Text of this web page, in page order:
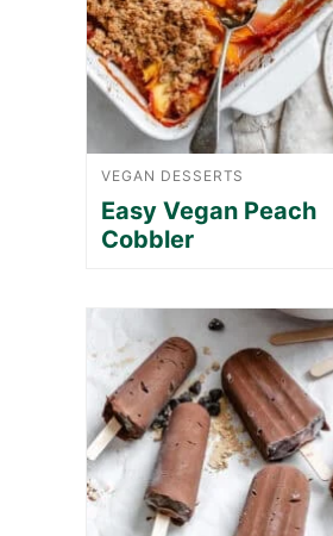
VEGAN DESSERTS
Easy Vegan Peach
Cobbler